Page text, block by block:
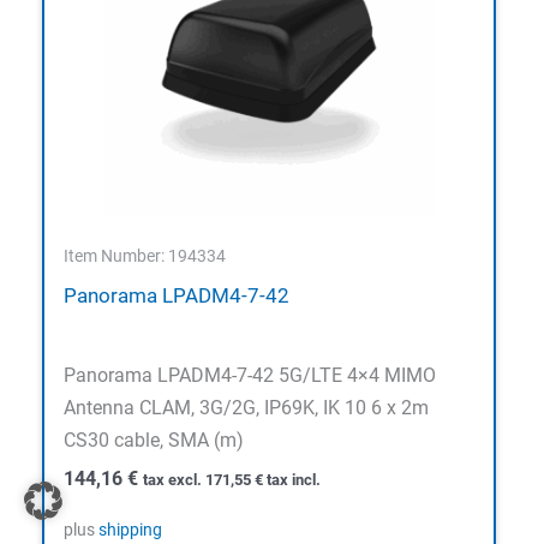
Item Number: 194334
Panorama LPADM4-7-42
Panorama LPADM4-7-42 5G/LTE 4×4 MIMO
Antenna CLAM, 3G/2G, IP69K, IK 10 6 x 2m
CS30 cable, SMA (m)
144,16 € tax excl. 171,55 € tax incl.
plusshipping